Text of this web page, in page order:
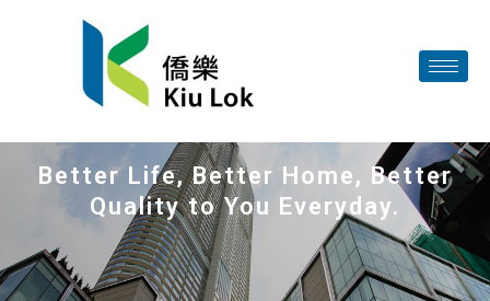
Better Life, Better Home, Better
Quality to You Everyday.